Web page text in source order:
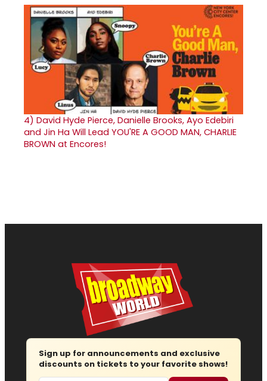
4) David Hyde Pierce, Danielle Brooks, Ayo Edebiri
and Jin Ha Will Lead YOU'RE A GOOD MAN, CHARLIE
BROWN at Encores!
Sign up for announcements and exclusive
discounts on tickets to your favorite shows!